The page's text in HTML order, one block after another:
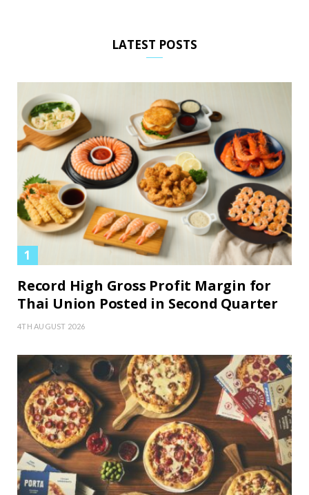
LATEST POSTS
Record High Gross Profit Margin for
Thai Union Posted in Second Quarter
4TH AUGUST 2026